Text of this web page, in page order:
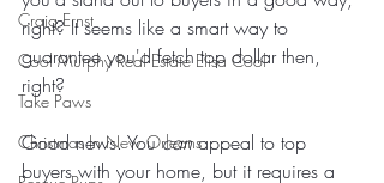
Craig Ernst
Cool Murphy Real Estate Elisa Cool
Take Paws
Christmas In New Orleans
right? It seems like a smart way to
guarantee you'd fetch top dollar then,
right?
Good news. You can appeal to top
buyers with your home, but it requires a